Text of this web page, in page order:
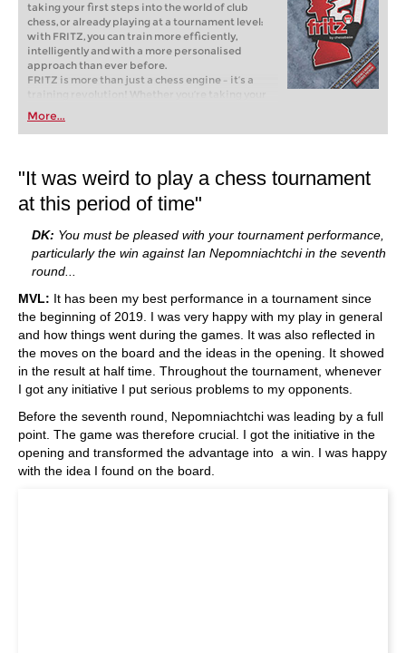
taking your first steps into the world of club
chess, or already playing at a tournament level:
with FRITZ, you can train more efficiently,
intelligently and with a more personalised
approach than ever before.
FRITZ is more than just a chess engine – it’s a
training revolution! Whether you’re taking your
first steps into the world of club chess, or already
playing at a tournament level: with FRITZ, you can
train more efficiently, intelligently and with a
More...
"It was weird to play a chess tournament
at this period of time"
DK: You must be pleased with your tournament performance,
particularly the win against Ian Nepomniachtchi in the seventh
round...
MVL: It has been my best performance in a tournament since
the beginning of 2019. I was very happy with my play in general
and how things went during the games. It was also reflected in
the moves on the board and the ideas in the opening. It showed
in the result at half time. Throughout the tournament, whenever
I got any initiative I put serious problems to my opponents.
Before the seventh round, Nepomniachtchi was leading by a full
point. The game was therefore crucial. I got the initiative in the
opening and transformed the advantage into a win. I was happy
with the idea I found on the board.